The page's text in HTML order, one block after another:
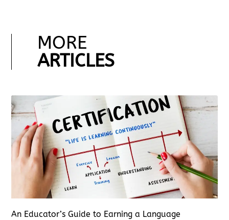
MORE
ARTICLES
An Educator’s Guide to Earning a Language